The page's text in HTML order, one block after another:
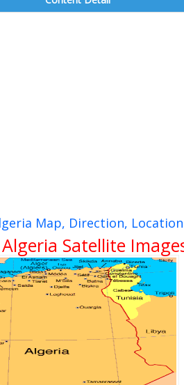
Map, Direction,
Satellite